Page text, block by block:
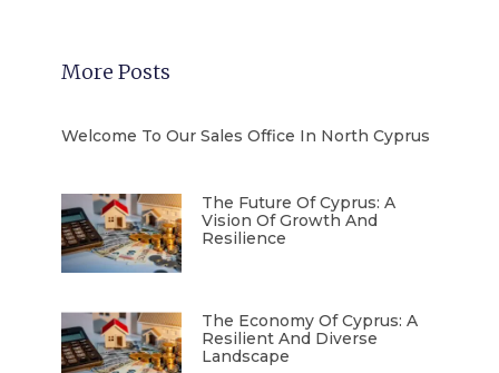
More Posts
Welcome To Our Sales Office In North Cyprus
The Future Of Cyprus: A
Vision Of Growth And
Resilience
The Economy Of Cyprus: A
Resilient And Diverse
Landscape